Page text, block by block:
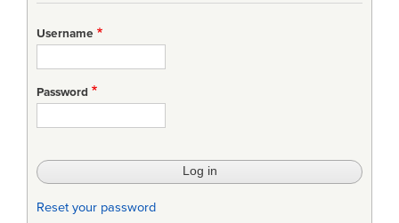
Username
Password
Reset your password